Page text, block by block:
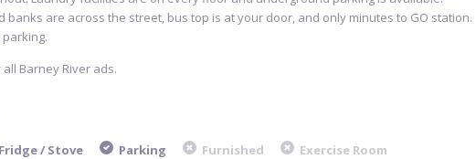
banks are across the street, bus top is at your door, and only minutes to GO station.
parking.
Barney River ads.
Fridge / Stove Parking Furnished
Exercise Room